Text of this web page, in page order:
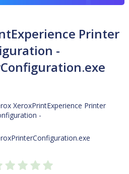
Printer
-
XeroxPrintExperience Printer
-